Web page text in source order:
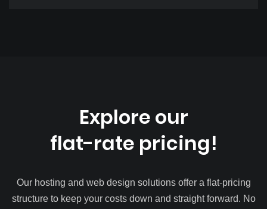
Explore our
flat-rate pricing!
Our hosting and web design solutions offer a flat-pricing
structure to keep your costs down and straight forward. No